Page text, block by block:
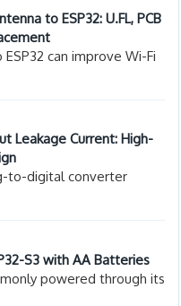
to ESP32: U.FL, PCB
can improve Wi-Fi
Leakage Current: High-
to-digital converter
S3 with AA Batteries
powered through its